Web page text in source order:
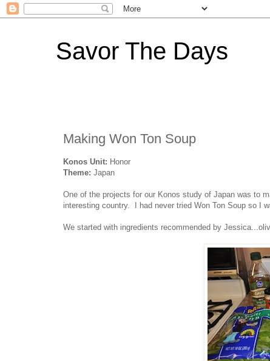
Savor The Days
Making Won Ton Soup
Konos Unit: Honor
Theme: Japan
One of the projects for our Konos study of Japan was to
interesting country. I had never tried Won Ton Soup so I
We started with ingredients recommended by